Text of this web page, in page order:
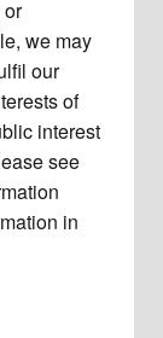
we may
our
of
interest
see
in